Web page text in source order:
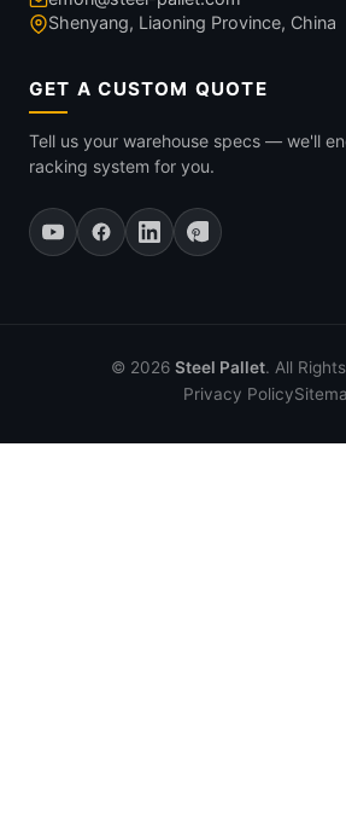
Shenyang, Liaoning Province, China
GET A CUSTOM QUOTE
Tell us your warehouse specs — we'll
racking system for you.
© 2026 Steel Pallet. All
Privacy Policy